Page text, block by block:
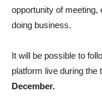
opportunity of meeting,
doing business.
It will be possible to
platform live during the
December.